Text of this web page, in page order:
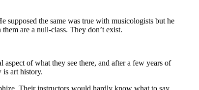
supposed the same was true with musicologists but he
are a null-class. They don’t exist.
of what they see there, and after a few years of
is art history.
Their instructors would hardly know what to say